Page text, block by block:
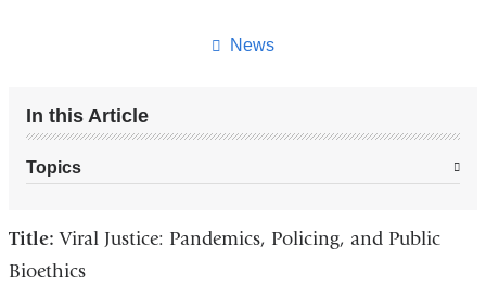
News
In this Article
Topics
Title:Viral Justice: Pandemics, Policing, and Public
Bioethics